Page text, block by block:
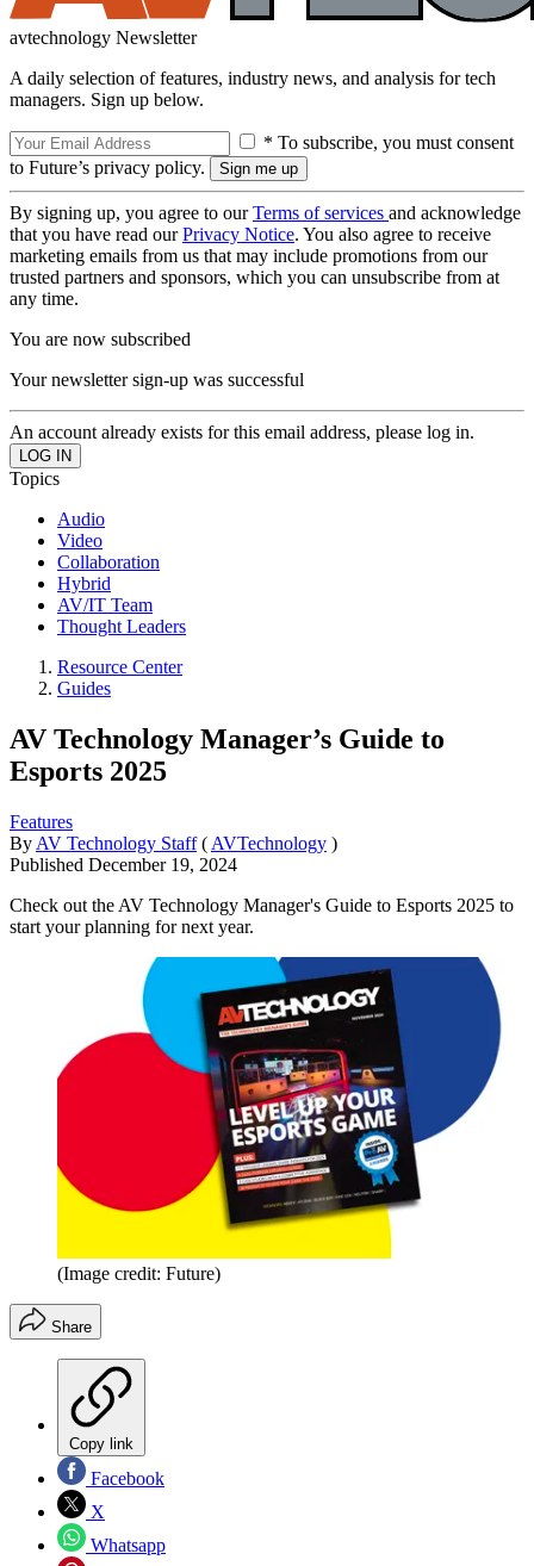
avtechnology Newsletter
A daily selection of features, industry news, and analysis for tech
managers. Sign up below.
* To subscribe, you must consent
to Future’s privacy policy.
By signing up, you agree to ourTerms of services and acknowledge
that you have read ourPrivacy Notice. You also agree to receive
marketing emails from us that may include promotions from our
trusted partners and sponsors, which you can unsubscribe from at
any time.
You are now subscribed
Your newsletter sign-up was successful
An account already exists for this email address, please log in.
Topics
Audio
Video
Collaboration
Hybrid
AV/IT Team
Thought Leaders
Resource Center
Guides
AV Technology Manager’s Guide to
Esports 2025
Features
By AV Technology Staff ( AVTechnology )
Published December 19, 2024
Check out the AV Technology Manager's Guide to Esports 2025 to
start your planning for next year.
(Image credit: Future)
Share
Copy link
Facebook
X
Whatsapp